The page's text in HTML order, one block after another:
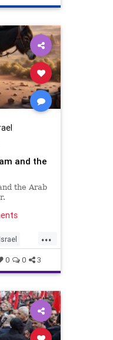
and the
the Arab
...
Israel
0 0 3